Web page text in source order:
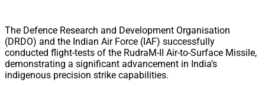
The Defence Research and Development Organisation
(DRDO) and the Indian Air Force (IAF) successfully
conducted flight-tests of the RudraM-II Air-to-Surface Missile,
demonstrating a significant advancement in India’s
indigenous precision strike capabilities.